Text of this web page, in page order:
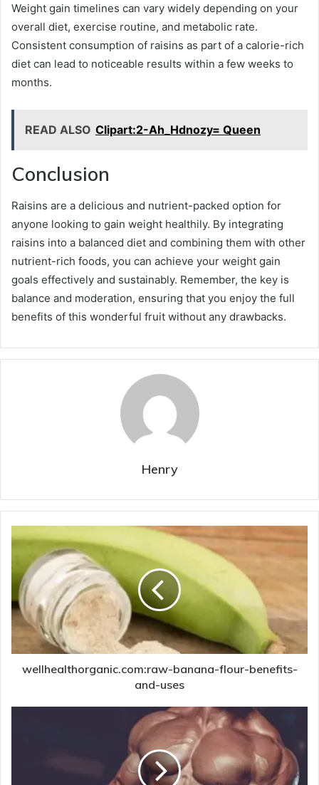
Weight gain timelines can vary widely depending on your
overall diet, exercise routine, and metabolic rate.
Consistent consumption of raisins as part of a calorie-rich
diet can lead to noticeable results within a few weeks to
months.
READ ALSO Clipart:2-Ah_Hdnozy= Queen
Conclusion
Raisins are a delicious and nutrient-packed option for
anyone looking to gain weight healthily. By integrating
raisins into a balanced diet and combining them with other
nutrient-rich foods, you can achieve your weight gain
goals effectively and sustainably. Remember, the key is
balance and moderation, ensuring that you enjoy the full
benefits of this wonderful fruit without any drawbacks.
Henry
wellhealthorganic.com:raw-banana-flour-benefits-
and-uses